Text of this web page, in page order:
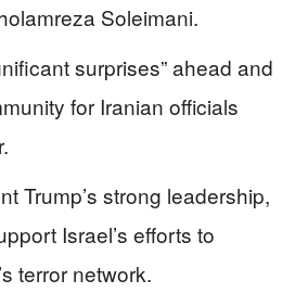
Soleimani.
surprises” ahead and
for Iranian officials
Trump’s strong leadership,
Israel’s efforts to
terror network.